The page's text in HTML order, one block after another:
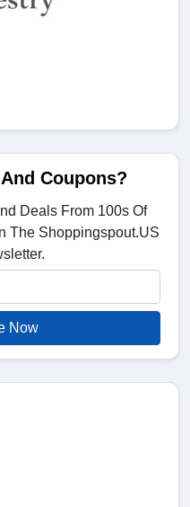
Coupons?
Deals From 100s Of
The Shoppingspout.US
Now